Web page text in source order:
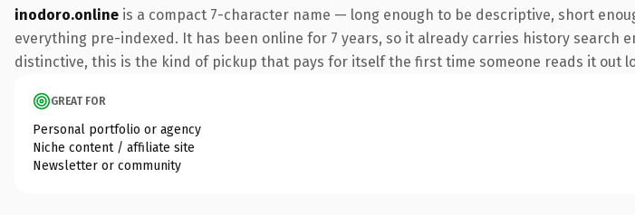
inodoro.online is a compact 7-character name — long enough to be descriptive, short
everything pre-indexed. It has been online for 7 years, so it already carries history search
distinctive, this is the kind of pickup that pays for itself the first time someone reads it out
GREAT FOR
Personal portfolio or agency
Niche content / affiliate site
Newsletter or community